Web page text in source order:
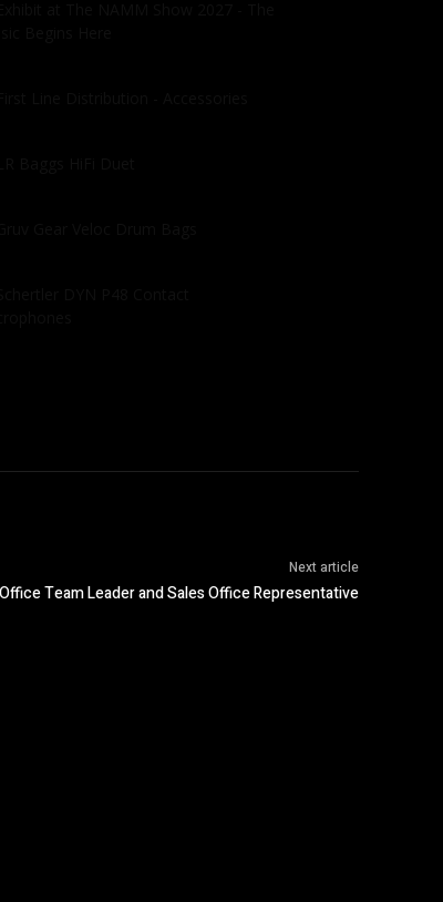
Next article
Team Leader and Sales Office Representative